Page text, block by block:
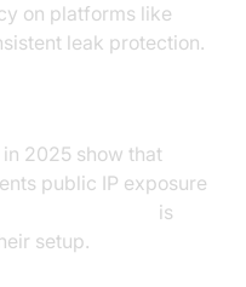
on platforms like
leak protection.
2025 show that
public IP exposure
is
setup.